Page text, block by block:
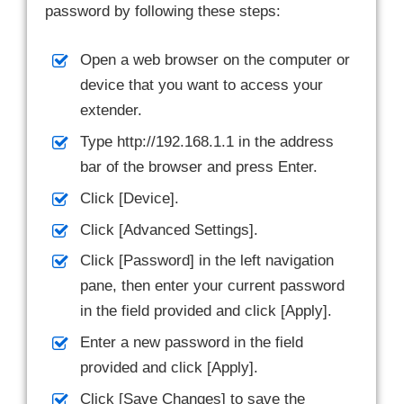
password by following these steps:
Open a web browser on the computer or
device that you want to access your
extender.
Type http://192.168.1.1 in the address
bar of the browser and press Enter.
Click [Device].
Click [Advanced Settings].
Click [Password] in the left navigation
pane, then enter your current password
in the field provided and click [Apply].
Enter a new password in the field
provided and click [Apply].
Click [Save Changes] to save the